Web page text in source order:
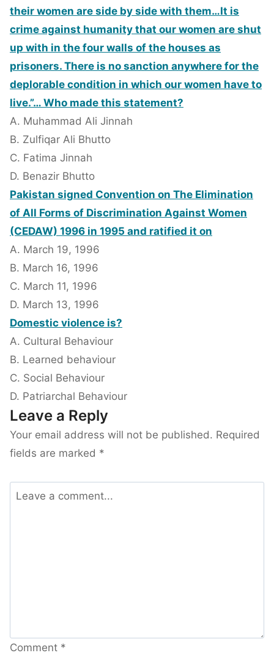
their women are side by side with them…It is
crime against humanity that our women are shut
up with in the four walls of the houses as
prisoners. There is no sanction anywhere for the
deplorable condition in which our women have to
live.”… Who made this statement?
A. Muhammad Ali Jinnah
B. Zulfiqar Ali Bhutto
C. Fatima Jinnah
D. Benazir Bhutto
Pakistan signed Convention on The Elimination
of All Forms of Discrimination Against Women
(CEDAW) 1996 in 1995 and ratified it on
A. March 19, 1996
B. March 16, 1996
C. March 11, 1996
D. March 13, 1996
Domestic violence is?
A. Cultural Behaviour
B. Learned behaviour
C. Social Behaviour
D. Patriarchal Behaviour
Leave a Reply
Your email address will not be published. Required
fields are marked *
Comment *